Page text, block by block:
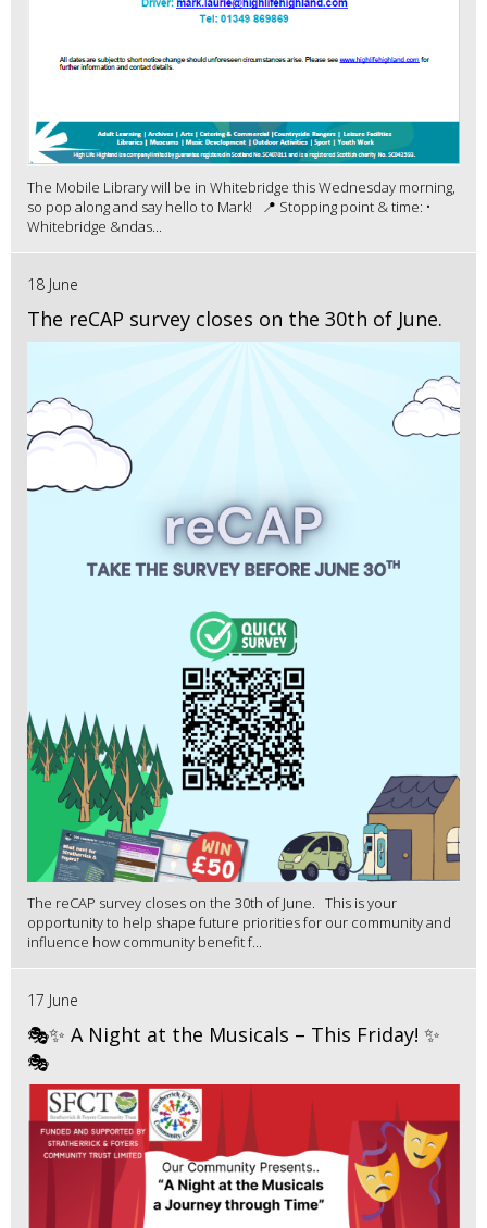
The Mobile Library will be in Whitebridge this Wednesday morning,
so pop along and say hello to Mark! 📍 Stopping point & time: •
Whitebridge &ndas...
18 June
The reCAP survey closes on the 30th of June.
The reCAP survey closes on the 30th of June. This is your
opportunity to help shape future priorities for our community and
influence how community benefit f...
17 June
🎭✨ A Night at the Musicals – This Friday! ✨
🎭